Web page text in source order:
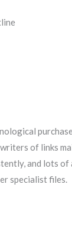
of links
and lots
specialist files.